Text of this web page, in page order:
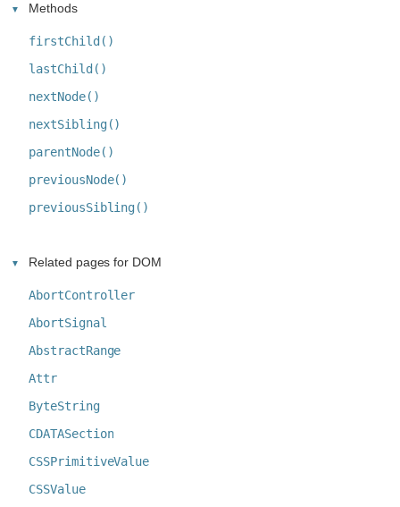
Methods
firstChild()
lastChild()
nextNode()
nextSibling()
parentNode()
previousNode()
previousSibling()
Related pages for DOM
AbortController
AbortSignal
AbstractRange
Attr
ByteString
CDATASection
CSSPrimitiveValue
CSSValue